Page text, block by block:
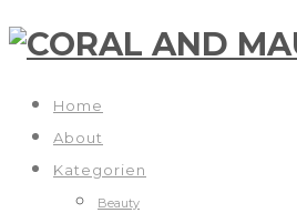
Home
About
Kategorien
Beauty